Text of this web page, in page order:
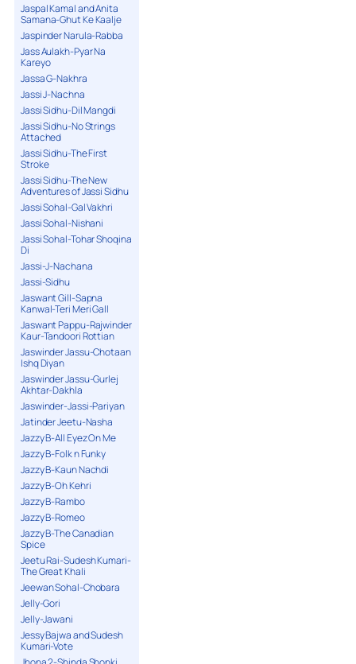
Jaspal Kamal and Anita
Samana-Ghut Ke Kaalje
Jaspinder Narula-Rabba
Jass Aulakh-Pyar Na
Kareyo
Jassa G-Nakhra
Jassi J-Nachna
Jassi Sidhu-Dil Mangdi
Jassi Sidhu-No Strings
Attached
Jassi Sidhu-The First
Stroke
Jassi Sidhu-The New
Adventures of Jassi Sidhu
Jassi Sohal-Gal Vakhri
Jassi Sohal-Nishani
Jassi Sohal-Tohar Shoqina
Di
Jassi-J-Nachana
Jassi-Sidhu
Jaswant Gill-Sapna
Kanwal-Teri Meri Gall
Jaswant Pappu-Rajwinder
Kaur-Tandoori Rottian
Jaswinder Jassu-Chotaan
Ishq Diyan
Jaswinder Jassu-Gurlej
Akhtar-Dakhla
Jaswinder-Jassi-Pariyan
Jatinder Jeetu-Nasha
Jazzy B-All Eyez On Me
Jazzy B-Folk n Funky
Jazzy B-Kaun Nachdi
Jazzy B-Oh Kehri
Jazzy B-Rambo
Jazzy B-Romeo
Jazzy B-The Canadian
Spice
Jeetu Rai-Sudesh Kumari-
The Great Khali
Jeewan Sohal-Chobara
Jelly-Gori
Jelly-Jawani
Jessy Bajwa and Sudesh
Kumari-Vote